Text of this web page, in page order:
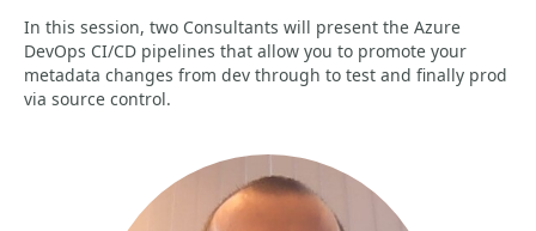
In this session, two Consultants will present the Azure
DevOps CI/CD pipelines that allow you to promote your
metadata changes from dev through to test and finally prod
via source control.